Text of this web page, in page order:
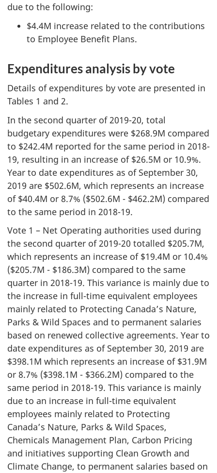
due to the following:
$4.4M increase related to the contributions
to Employee Benefit Plans.
Expenditures analysis by vote
Details of expenditures by vote are presented in
Tables 1 and 2.
In the second quarter of 2019-20, total
budgetary expenditures were $268.9M compared
to $242.4M reported for the same period in 2018-
19, resulting in an increase of $26.5M or 10.9%.
Year to date expenditures as of September 30,
2019 are $502.6M, which represents an increase
of $40.4M or 8.7% ($502.6M - $462.2M) compared
to the same period in 2018-19.
Vote 1 – Net Operating authorities used during
the second quarter of 2019-20 totalled $205.7M,
which represents an increase of $19.4M or 10.4%
($205.7M - $186.3M) compared to the same
quarter in 2018-19. This variance is mainly due to
the increase in full-time equivalent employees
mainly related to Protecting Canada’s Nature,
Parks & Wild Spaces and to permanent salaries
based on renewed collective agreements. Year to
date expenditures as of September 30, 2019 are
$398.1M which represents an increase of $31.9M
or 8.7% ($398.1M - $366.2M) compared to the
same period in 2018-19. This variance is mainly
due to an increase in full-time equivalent
employees mainly related to Protecting
Canada’s Nature, Parks & Wild Spaces,
Chemicals Management Plan, Carbon Pricing
and initiatives supporting Clean Growth and
Climate Change, to permanent salaries based on